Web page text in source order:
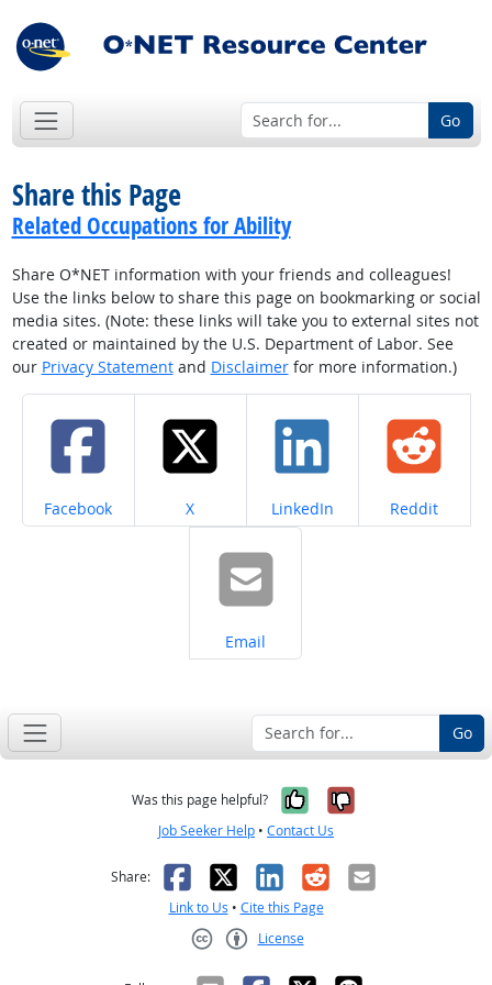
Go
Share this Page
Related Occupations for Ability
Share O*NET information with your friends and colleagues!
Use the links below to share this page on bookmarking or social
media sites. (Note: these links will take you to external sites not
created or maintained by the U.S. Department of Labor. See
our Privacy Statementand Disclaimerfor more information.)
Share on
Facebook Share on
X Share on
LinkedIn Share on
Reddit
Share on
Email
Go
Was this page helpful? Yes, it was
No, it was
Job Seeker Help • Contact Us
Share: Facebook
X LinkedIn
RedditEmail
Link to Us • Cite this Page
License